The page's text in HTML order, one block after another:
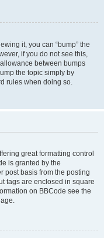
it, you can “bump” the
if you do not see this,
between bumps
the topic simply by
rules when doing so.
great formatting control
is granted by the
post basis from the posting
tags are enclosed in square
on BBCode see the